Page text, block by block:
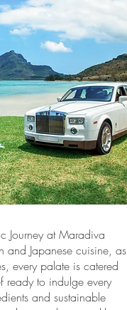
Journey at Maradiva
and Japanese cuisine, as
every palate is catered
ready to indulge every
and sustainable